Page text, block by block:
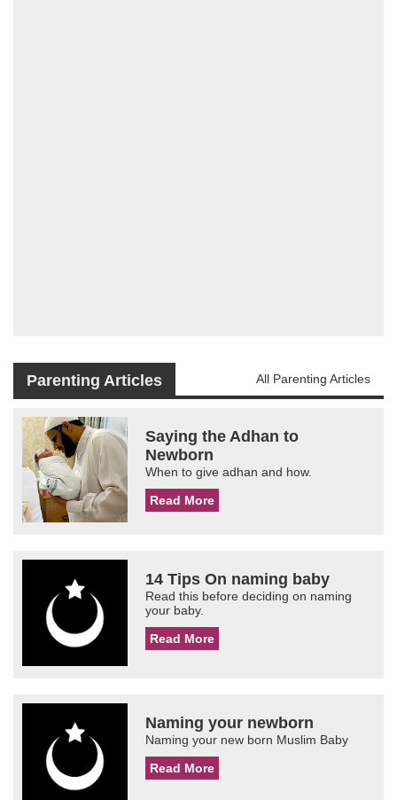
Parenting Articles All Parenting Articles
Saying the Adhan to
Newborn
When to give adhan and how.
Read More
14 Tips On naming baby
Read this before deciding on naming
your baby.
Read More
Naming your newborn
Naming your new born Muslim Baby
Read More